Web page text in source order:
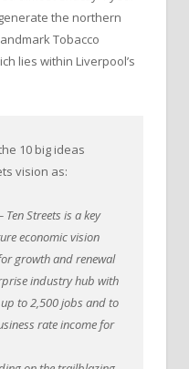
the northern
Tobacco
lies within Liverpool’s
10 big ideas
vision as:
Streets is a key
economic vision
growth and renewal
industry hub with
to 2,500 jobs and to
rate income for